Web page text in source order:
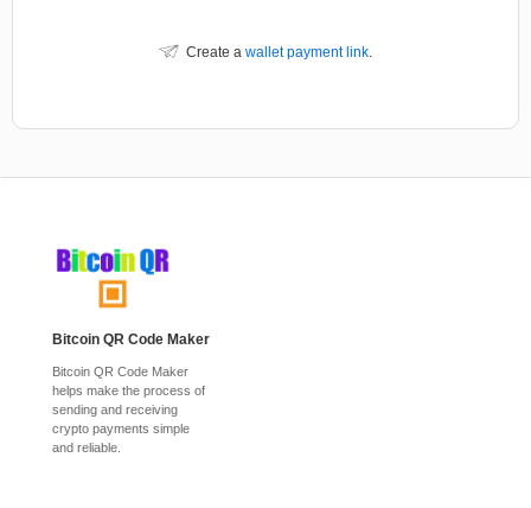
Create a wallet payment link.
Bitcoin QR Code Maker
Bitcoin QR Code Maker
helps make the process of
sending and receiving
crypto payments simple
and reliable.